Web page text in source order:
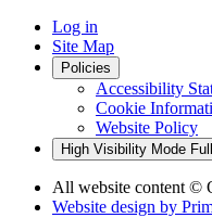
Log in
Site Map
Policies
Accessibility
Cookie
Website Policy
High Visibility Mode
All website content ©
Website design by